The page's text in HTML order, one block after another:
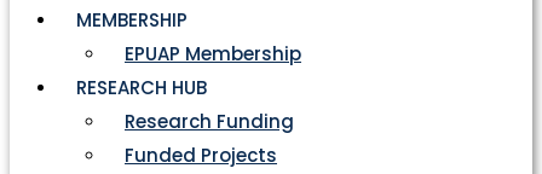
MEMBERSHIP
EPUAP Membership
RESEARCH HUB
Research Funding
Funded Projects